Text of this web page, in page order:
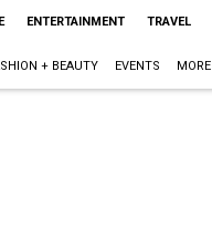
ENTERTAINMENT TRAVEL
+ BEAUTY EVENTS MORE